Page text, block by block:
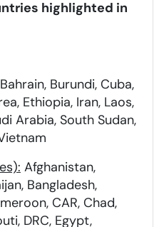
highlighted in
Bahrain, Burundi, Cuba,
Ethiopia, Iran, Laos,
Arabia, South Sudan,
Afghanistan,
Bangladesh,
CAR, Chad,
DRC, Egypt,